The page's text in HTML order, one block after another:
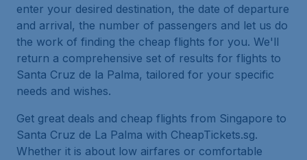
enter your desired destination, the date of departure
and arrival, the number of passengers and let us do
the work of finding the cheap flights for you. We'll
return a comprehensive set of results for flights to
Santa Cruz de la Palma, tailored for your specific
needs and wishes.
Get great deals and cheap flights from Singapore to
Santa Cruz de La Palma with CheapTickets.sg.
Whether it is about low airfares or comfortable